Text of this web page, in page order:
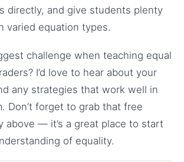
directly, and give students plenty
varied equation types.
challenge when teaching equal
I’d love to hear about your
any strategies that work well in
Don’t forget to grab that free
above — it’s a great place to start
of equality.